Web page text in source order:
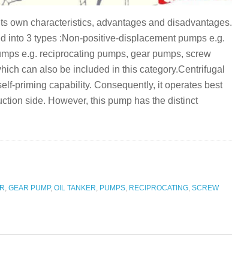
own characteristics, advantages and disadvantages.
into 3 types :Non-positive-displacement pumps e.g.
e.g. reciprocating pumps, gear pumps, screw
can also be included in this category.Centrifugal
priming capability. Consequently, it operates best
side. However, this pump has the distinct
GEAR PUMP, OIL TANKER PUMPS RECIPROCATING SCREW